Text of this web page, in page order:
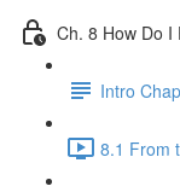
Ch. 8 How Do I
Intro
8.1 From